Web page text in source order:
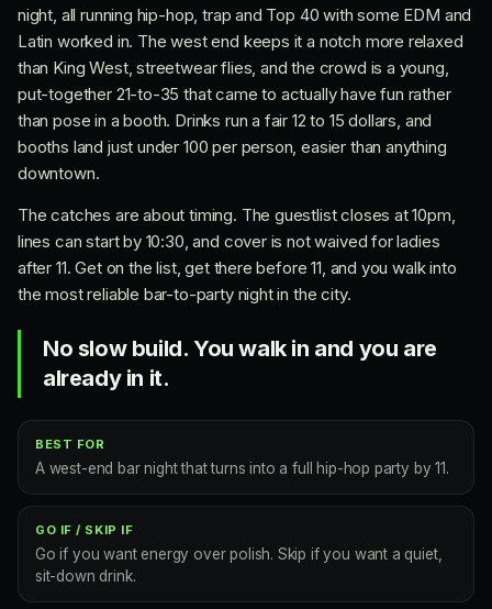
night, all running hip-hop, trap and Top 40 with some EDM and
Latin worked in. The west end keeps it a notch more relaxed
than King West, streetwear flies, and the crowd is a young,
put-together 21-to-35 that came to actually have fun rather
than pose in a booth. Drinks run a fair 12 to 15 dollars, and
booths land just under 100 per person, easier than anything
downtown.
The catches are about timing. The guestlist closes at 10pm,
lines can start by 10:30, and cover is not waived for ladies
after 11. Get on the list, get there before 11, and you walk into
the most reliable bar-to-party night in the city.
No slow build. You walk in and you are
already in it.
BEST FOR
A west-end bar night that turns into a full hip-hop party by 11.
GO IF / SKIP IF
Go if you want energy over polish. Skip if you want a quiet,
sit-down drink.